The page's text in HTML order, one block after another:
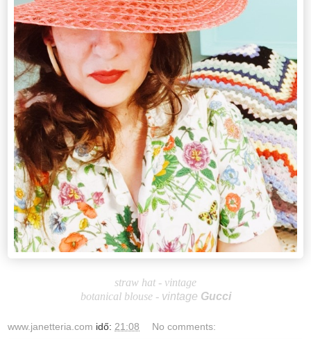
straw hat - vintage
botanical blouse - vintage Gucci
www.janetteria.com idő: 21:08 No comments: